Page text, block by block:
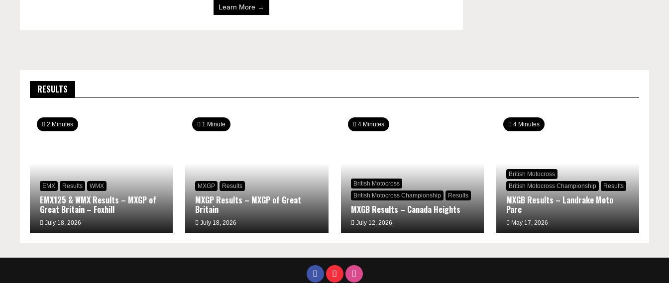
Learn More →
RESULTS
2 Minutes
EMX Results WMX
EMX125 & WMX Results – MXGP of
Great Britain – Foxhill
July 18, 2026
1 Minute
MXGP Results
MXGP Results – MXGP of Great
Britain
July 18, 2026
4 Minutes
British Motocross
British Motocross Championship
Results
MXGB Results – Canada Heights
July 12, 2026
4 Minutes
British Motocross
British Motocross Championship
Results
MXGB Results – Landrake Moto
Parc
May 17, 2026